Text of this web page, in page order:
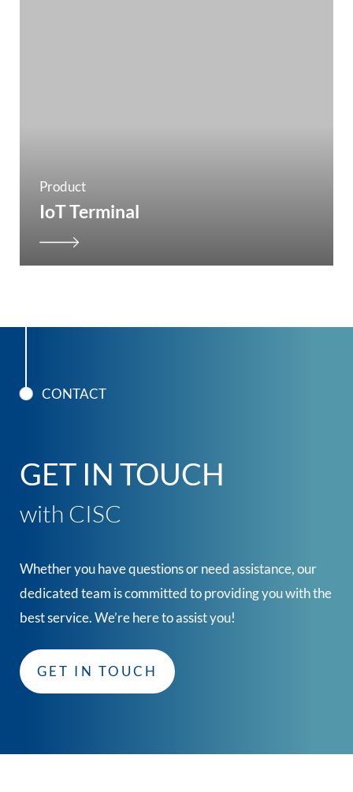
Product
IoT Terminal
CONTACT
GET IN TOUCH
with CISC
Whether you have questions or need assistance, our
dedicated team is committed to providing you with the
best service. We’re here to assist you!
GET IN TOUCH